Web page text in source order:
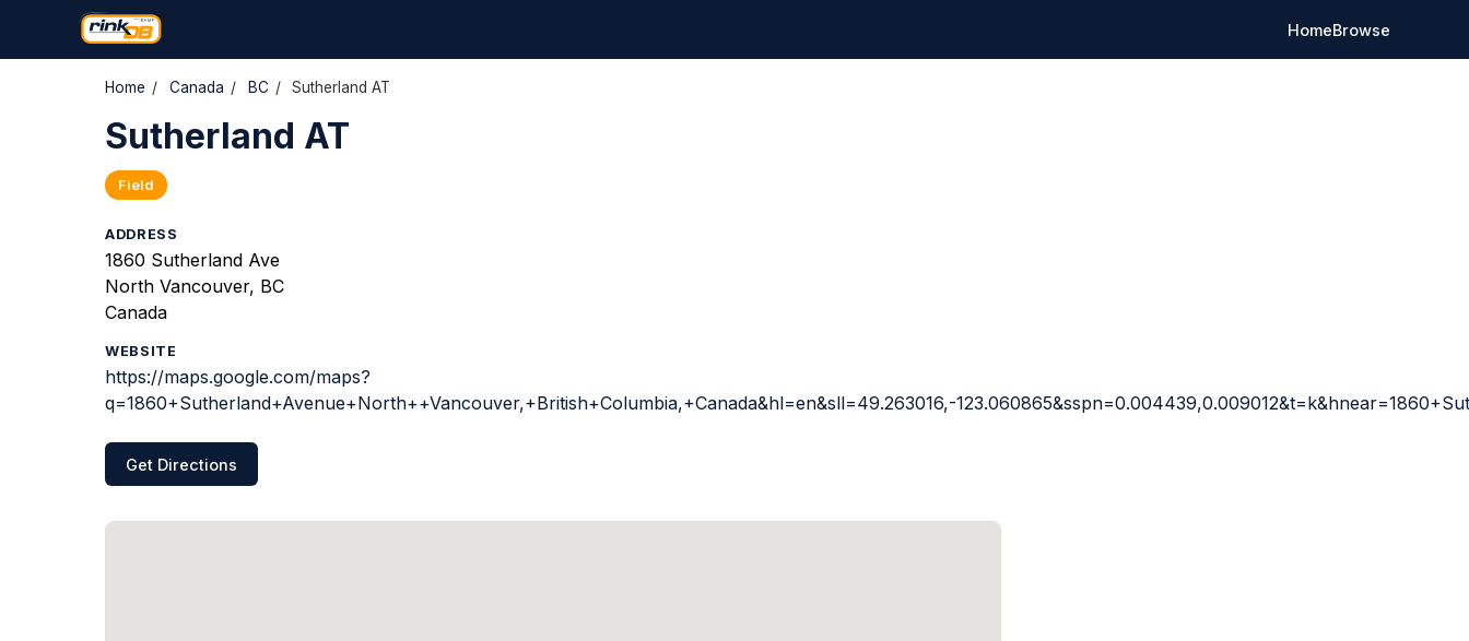
HomeBrowse
Home / Canada / BC / Sutherland AT
Sutherland AT
Field
ADDRESS
1860 Sutherland Ave
North Vancouver, BC
Canada
WEBSITE
https://maps.google.com/maps?
q=1860+Sutherland+Avenue+North++Vancouver,+British+Columbia,+Canada&hl=en&sll=49.263016,-
Get Directions